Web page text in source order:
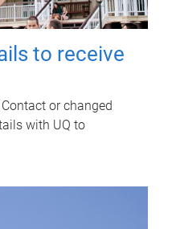
to receive
or changed
with UQ to